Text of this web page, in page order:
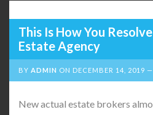
This Is How You
Estate Agency
BY ADMIN ON DECEMBER 14, 2019
New actual estate brokers